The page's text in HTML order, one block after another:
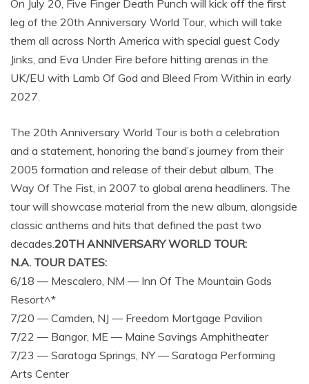
On July 20, Five Finger Death Punch will kick off the first
leg of the 20th Anniversary World Tour, which will take
them all across North America with special guest Cody
Jinks, and Eva Under Fire before hitting arenas in the
UK/EU with Lamb Of God and Bleed From Within in early
2027.
The 20th Anniversary World Tour is both a celebration
and a statement, honoring the band’s journey from their
2005 formation and release of their debut album, The
Way Of The Fist, in 2007 to global arena headliners. The
tour will showcase material from the new album, alongside
classic anthems and hits that defined the past two
decades.20TH ANNIVERSARY WORLD TOUR:
N.A. TOUR DATES:
6/18 — Mescalero, NM — Inn Of The Mountain Gods
Resort^*
7/20 — Camden, NJ — Freedom Mortgage Pavilion
7/22 — Bangor, ME — Maine Savings Amphitheater
7/23 — Saratoga Springs, NY — Saratoga Performing
Arts Center